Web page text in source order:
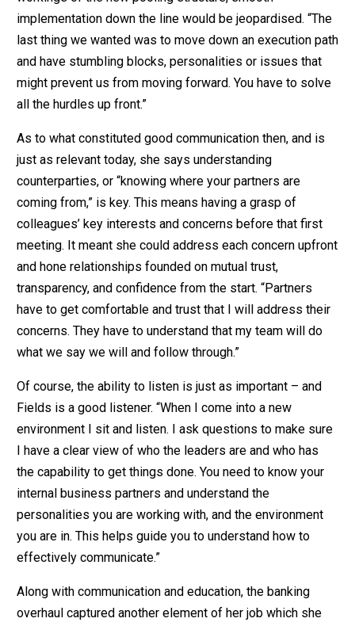
implementation down the line would be jeopardised. “The
last thing we wanted was to move down an execution path
and have stumbling blocks, personalities or issues that
might prevent us from moving forward. You have to solve
all the hurdles up front.”
As to what constituted good communication then, and is
just as relevant today, she says understanding
counterparties, or “knowing where your partners are
coming from,” is key. This means having a grasp of
colleagues’ key interests and concerns before that first
meeting. It meant she could address each concern upfront
and hone relationships founded on mutual trust,
transparency, and confidence from the start. “Partners
have to get comfortable and trust that I will address their
concerns. They have to understand that my team will do
what we say we will and follow through.”
Of course, the ability to listen is just as important – and
Fields is a good listener. “When I come into a new
environment I sit and listen. I ask questions to make sure
I have a clear view of who the leaders are and who has
the capability to get things done. You need to know your
internal business partners and understand the
personalities you are working with, and the environment
you are in. This helps guide you to understand how to
effectively communicate.”
Along with communication and education, the banking
overhaul captured another element of her job which she